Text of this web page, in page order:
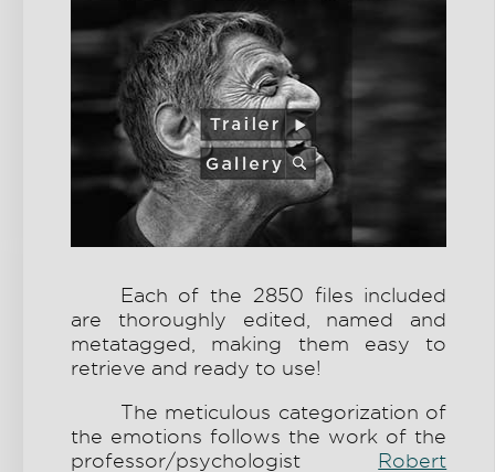
Each of the 2850 files included
are thoroughly edited, named and
metatagged, making them easy to
retrieve and ready to use!
The meticulous categorization of
the emotions follows the work of the
professor/psychologist Robert